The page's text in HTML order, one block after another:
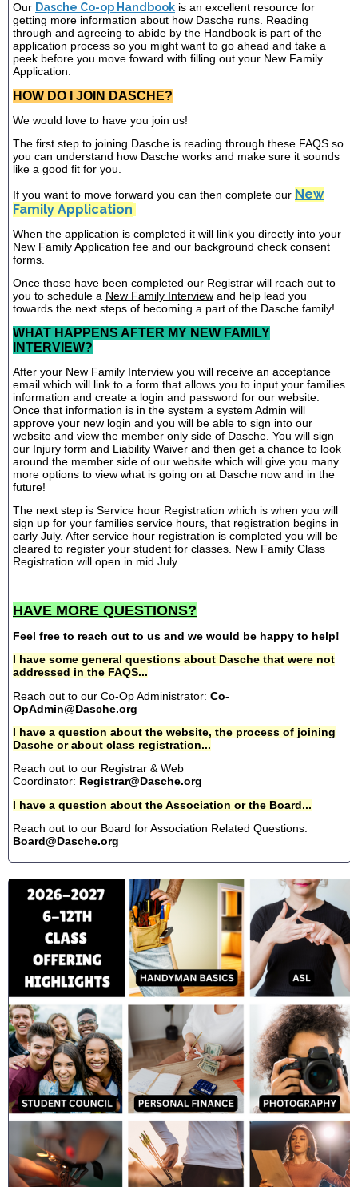
Our Dasche Co-op Handbook is an excellent resource for
getting more information about how Dasche runs. Reading
through and agreeing to abide by the Handbook is part of the
application process so you might want to go ahead and take a
peek before you move foward with filling out your New Family
Application.
HOW DO I JOIN DASCHE?
We would love to have you join us!
The first step to joining Dasche is reading through these FAQS so
you can understand how Dasche works and make sure it sounds
like a good fit for you.
If you want to move forward you can then complete our New
Family Application
When the application is completed it will link you directly into your
New Family Application fee and our background check consent
forms.
Once those have been completed our Registrar will reach out to
you to schedule a New Family Interview and help lead you
towards the next steps of becoming a part of the Dasche family!
WHAT HAPPENS AFTER MY NEW FAMILY
INTERVIEW?
After your New Family Interview you will receive an acceptance
email which will link to a form that allows you to input your families
information and create a login and password for our website.
Once that information is in the system a system Admin will
approve your new login and you will be able to sign into our
website and view the member only side of Dasche. You will sign
our Injury form and Liability Waiver and then get a chance to look
around the member side of our website which will give you many
more options to view what is going on at Dasche now and in the
future!
The next step is Service hour Registration which is when you will
sign up for your families service hours, that registration begins in
early July. After service hour registration is completed you will be
cleared to register your student for classes. New Family Class
Registration will open in mid July.
HAVE MORE QUESTIONS?
Feel free to reach out to us and we would be happy to help!
I have some general questions about Dasche that were not
addressed in the FAQS...
Reach out to our Co-Op Administrator: Co-
OpAdmin@Dasche.org
I have a question about the website, the process of joining
Dasche or about class registration...
Reach out to our Registrar & Web
Coordinator: Registrar@Dasche.org
I have a question about the Association or the Board...
Reach out to our Board for Association Related Questions:
Board@Dasche.org